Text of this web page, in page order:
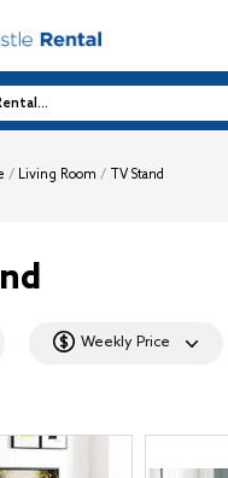
/ Living Room / TV Stand
Weekly Price